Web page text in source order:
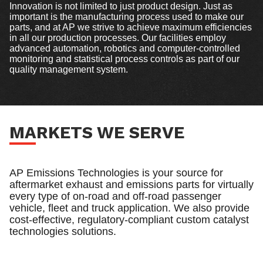
Innovation is not limited to just product design. Just as
important is the manufacturing process used to make our
parts, and at AP we strive to achieve maximum efficiencies
in all our production processes. Our facilities employ
advanced automation, robotics and computer-controlled
monitoring and statistical process controls as part of our
quality management system.
MARKETS WE SERVE
AP Emissions Technologies is your source for
aftermarket exhaust and emissions parts for virtually
every type of on-road and off-road passenger
vehicle, fleet and truck application. We also provide
cost-effective, regulatory-compliant custom catalyst
technologies solutions.